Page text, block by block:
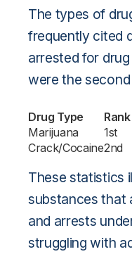
The types of
frequently cited
arrested for
were the
Drug Type
Marijuana
1st
Crack/Cocaine2nd
These statistics
substances that
and arrests
struggling with